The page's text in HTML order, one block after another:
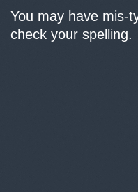
You may have mis-
check your spelling.